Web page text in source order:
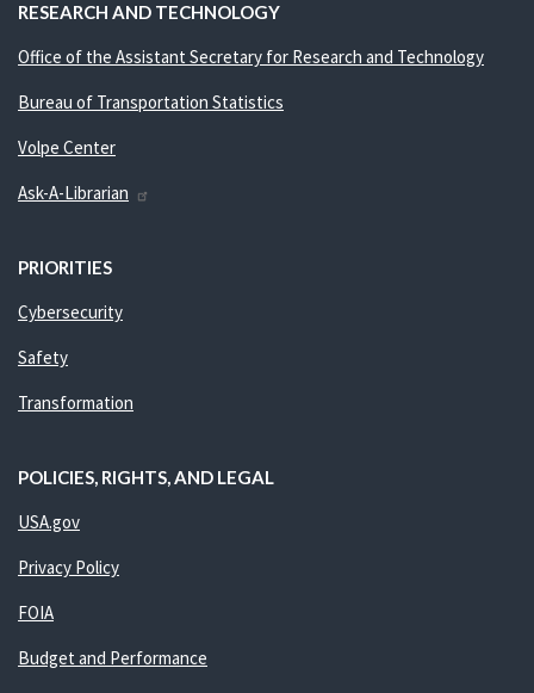
RESEARCH AND TECHNOLOGY
Office of the Assistant Secretary for Research and Technology
Bureau of Transportation Statistics
Volpe Center
Ask-A-Librarian
PRIORITIES
Cybersecurity
Safety
Transformation
POLICIES, RIGHTS, AND LEGAL
USA.gov
Privacy Policy
FOIA
Budget and Performance